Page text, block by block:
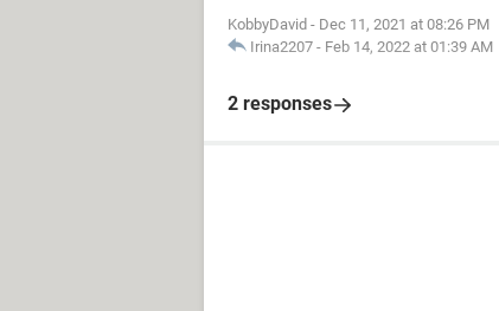
KobbyDavid - Dec 11, 2021 at 08:26 PM
Irina2207 - Feb 14, 2022 at 01:39 AM
2 responses